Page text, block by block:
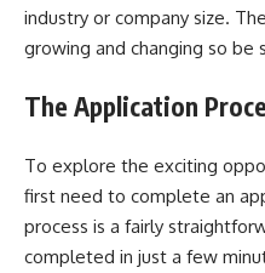
industry or company size.
growing and changing so be
The Application
To explore the exciting
first need to complete an
process is a fairly
completed in just a few